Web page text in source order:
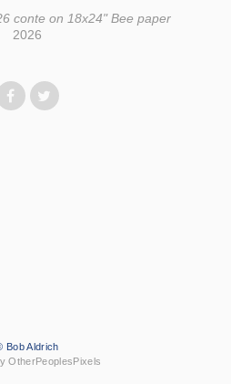
conte on 18x24" Bee paper
2026
Bob Aldrich
OtherPeoplesPixels